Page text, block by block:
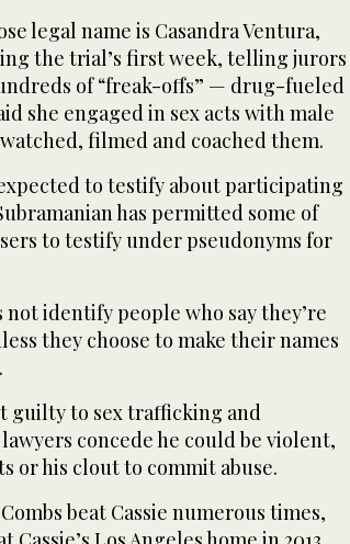
legal name is Casandra Ventura,
the trial’s first week, telling jurors
of “freak-offs” — drug-fueled
she engaged in sex acts with male
filmed and coached them.
to testify about participating
has permitted some of
to testify under pseudonyms for
not identify people who say they’re
they choose to make their names
guilty to sex trafficking and
concede he could be violent,
or his clout to commit abuse.
beat Cassie numerous times,